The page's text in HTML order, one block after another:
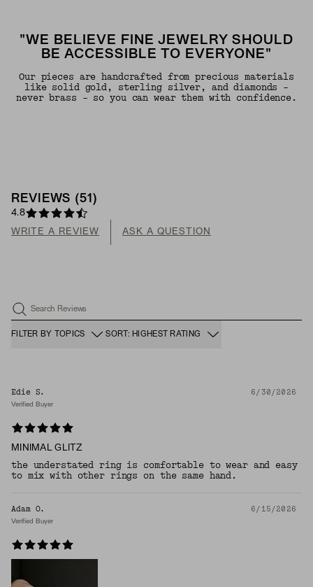
"WE BELIEVE FINE JEWELRY SHOULD
BE ACCESSIBLE TO EVERYONE"
Our pieces are handcrafted from precious materials
like solid gold, sterling silver, and diamonds -
never brass - so you can wear them with confidence.
REVIEWS (51 )
4.8
WRITE A REVIEW ASK A QUESTION
Search Reviews
FILTER BY TOPICS SORT: HIGHEST RATING
Edie S. 6/30/2026
Verified Buyer
MINIMAL GLITZ
the understated ring is comfortable to wear and easy
to mix with other rings on the same hand.
Adam O. 6/15/2026
Verified Buyer